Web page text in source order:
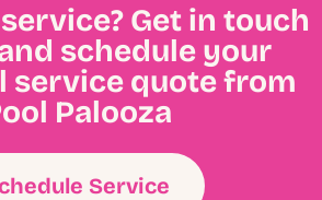
Get in touch
schedule your
service quote from
Palooza
Service